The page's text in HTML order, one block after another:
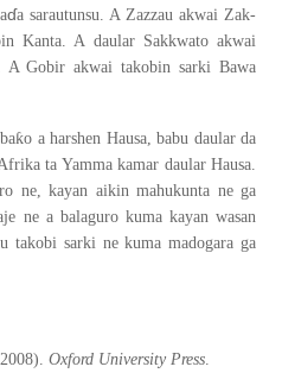
ɗa sarautunsu. A Zazzau akwai Zak-
Kanta. A daular Sakkwato akwai
A Gobir akwai takobin sarki Bawa
ƙo a harshen Hausa, babu daular da
ta Yamma kamar daular Hausa.
ne, kayan aikin mahukunta ne ga
ne a balaguro kuma kayan wasan
takobi sarki ne kuma madogara ga
Oxford University Press.